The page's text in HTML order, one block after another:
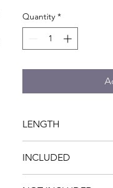
Quantity *
LENGTH
INCLUDED